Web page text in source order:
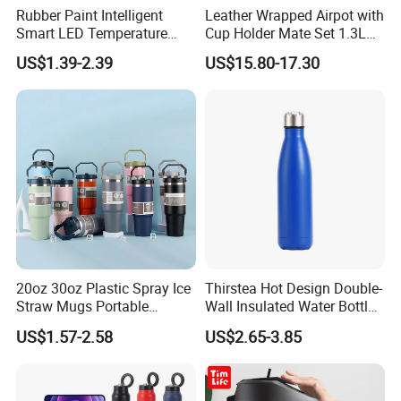
Rubber Paint Intelligent
Smart LED Temperature
Indicator Display 304 Food-
Grade Stainless Steel
Business Sports Gift Cup
US$1.39-2.39
Leather Wrapped Airpot with
Cup Holder Mate Set 1.3L
South America
US$15.80-17.30
20oz 30oz Plastic Spray Ice
Straw Mugs Portable
Double-Layer Vacuum
Stainless Steel Car Cup
US$1.57-2.58
Thirstea Hot Design Double-
Wall Insulated Water Bottle
for Sports
US$2.65-3.85